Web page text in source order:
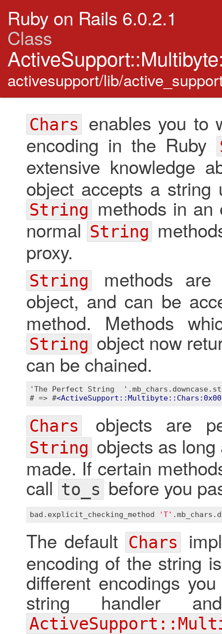
Ruby on Rails 6.0.2.1
Class
activesupport/lib/
Chars enables you to
encoding in the Ruby
extensive knowledge
object accepts a string
Stringmethods in an
normal String
proxy.
Stringmethods are
object, and can be
method. Methods
Stringobject now
can be chained.
'The Perfect String
# => #<
Chars objects are
Stringobjects as long
made. If certain
call to_s before you
bad . explicit_checking_method 'T' .mb_chars .
The defaultChars
encoding of the string
different encodings
string handler